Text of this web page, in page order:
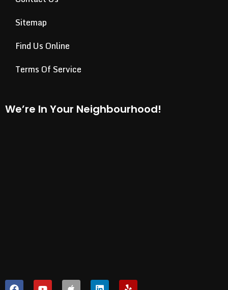
Sitemap
Find Us Online
Terms Of Service
We’re In Your Neighbourhood!